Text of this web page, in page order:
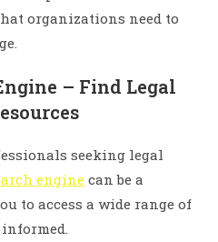
organizations need to
– Find Legal
seeking legal
engine can be a
to access a wide range of